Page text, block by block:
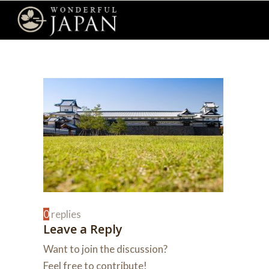
0replies
Leave a Reply
Want to join the discussion?
Feel free to contribute!